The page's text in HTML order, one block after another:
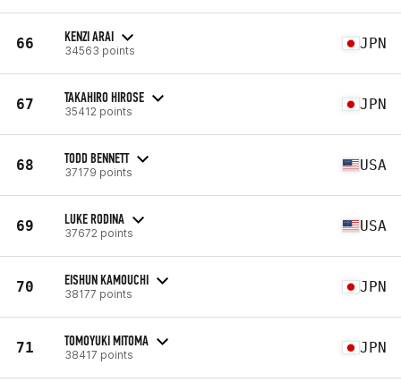
66 KENZI ARAI
34563 points JPN
67 TAKAHIRO HIROSE
35412 points JPN
68 TODD BENNETT
37179 points USA
69 LUKE RODINA
37672 points USA
70 EISHUN KAMOUCHI
38177 points JPN
71 TOMOYUKI MITOMA
38417 points JPN